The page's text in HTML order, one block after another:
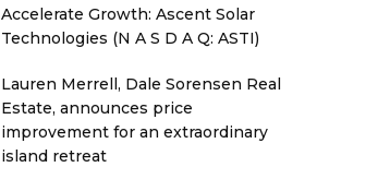
Accelerate Growth: Ascent Solar
Technologies (N A S D A Q: ASTI)
Lauren Merrell, Dale Sorensen Real
Estate, announces price
improvement for an extraordinary
island retreat